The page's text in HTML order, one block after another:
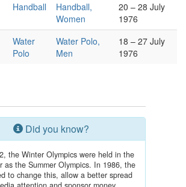
Handball
Handball,
Women
20 – 28 July
1976
Water
Polo
Water Polo,
Men
18 – 27 July
1976
Did you know?
the Winter Olympics were held in the
as the Summer Olympics. In 1986, the
to change this, allow a better spread